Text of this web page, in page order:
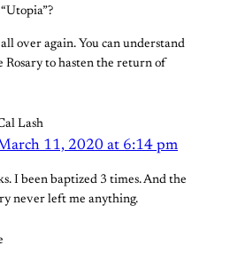
over again. You can understand
Rosary to hasten the return of
Lash
11, 2020 at 6:14 pm
I been baptized 3 times. And the
never left me anything.